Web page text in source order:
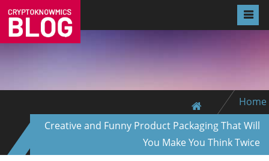
Home
Creative and Funny Product Packaging That Will
You Make You Think Twice